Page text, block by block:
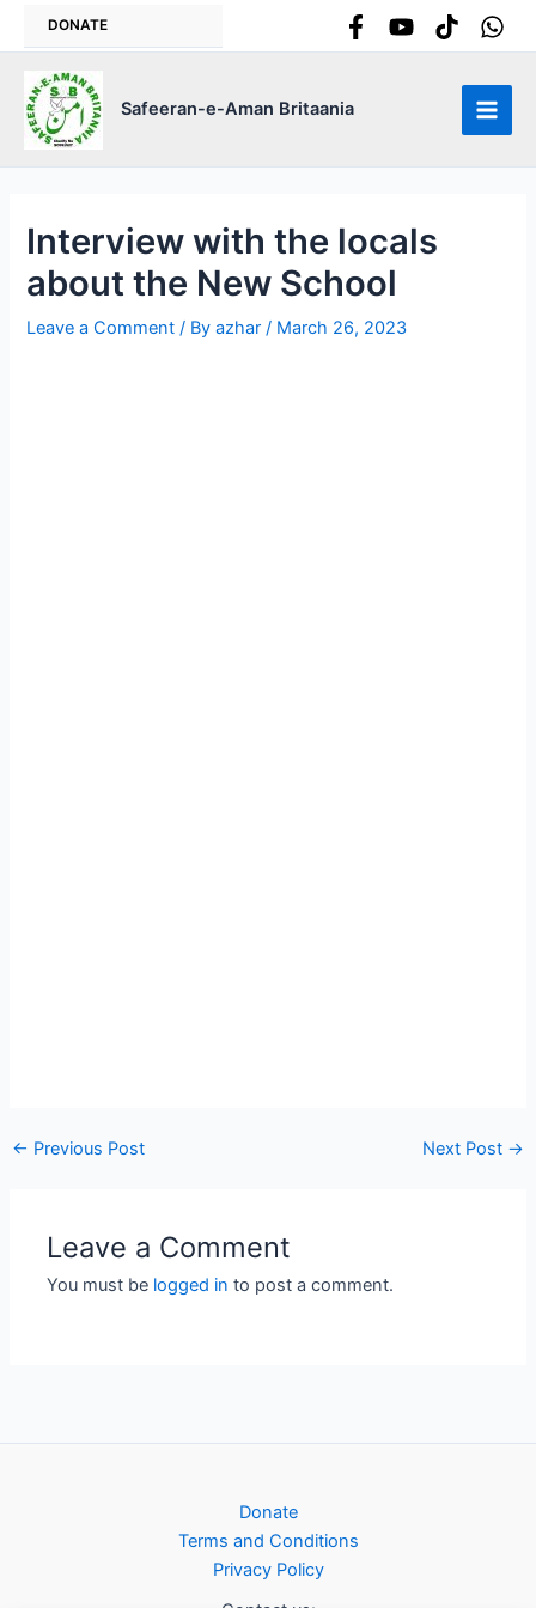
content
DONATE
Safeeran-e-Aman Britaania
Main
Interview with the locals
about the New School
Leave a Comment / Byazhar/ March 26, 2023
← Previous Post Next Post →
Leave a Comment
You must be logged in to post a comment.
Donate
Terms and Conditions
Privacy Policy